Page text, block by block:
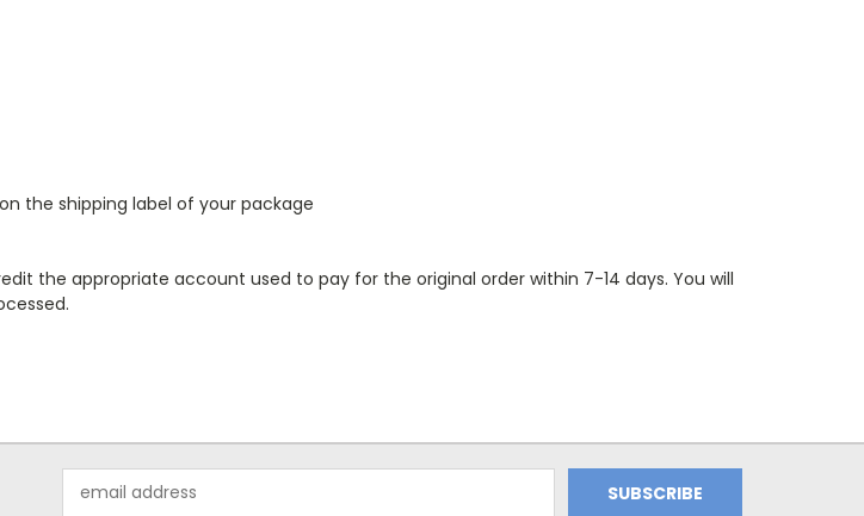
the shipping label of your package
the appropriate account used to pay for the original order within 7-14 days. You will
Address